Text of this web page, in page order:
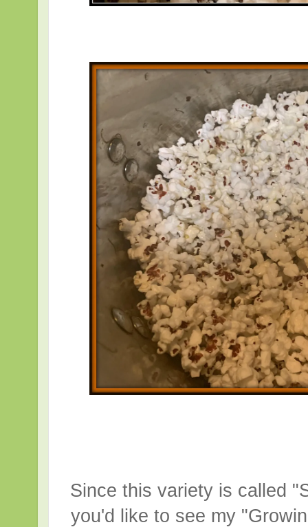
Since this variety is called
you'd like to see my